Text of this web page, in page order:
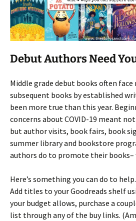
Debut Authors Need
Middle grade debut books often
subsequent books by established
been more true than this year.
concerns about COVID-19 meant
but author visits, book fairs, book
summer library and bookstore
authors do to promote their books–
Here’s something you can do to
Add titles to your Goodreads shelf
your budget allows, purchase a
list through any of the buy links.